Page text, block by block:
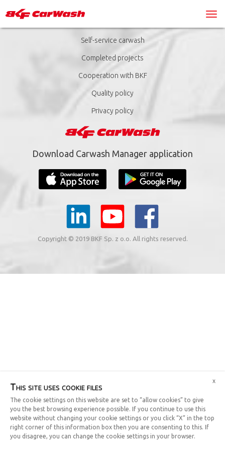
Self-service carwash
Completed projects
Cooperation with BKF
Quality policy
Privacy policy
Download Carwash Manager application
Copyright © 2019 BKF Sp. z o.o. All rights reserved.
This site uses cookie files
The cookie settings on this website are set to “allow cookies” to give
you the best browsing experience possible. If you continue to use this
website without changing your cookie settings or you click “X” in the top
right corner of this information box then you are consenting to this. If
you disagree, you can change the cookie settings in your browser.
x